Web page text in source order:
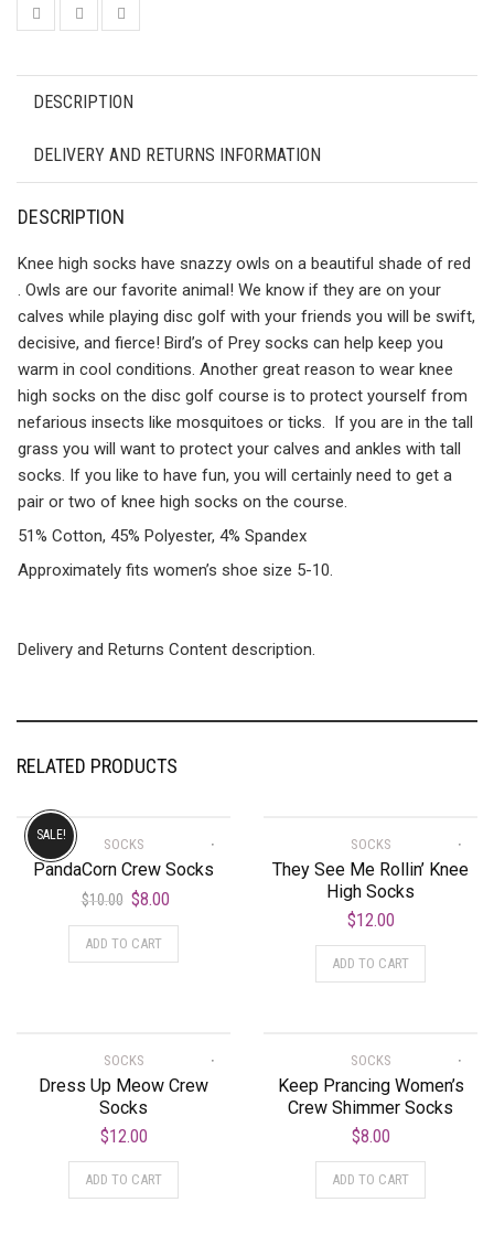
DESCRIPTION
DELIVERY AND RETURNS INFORMATION
DESCRIPTION
Knee high socks have snazzy owls on a beautiful shade of red
. Owls are our favorite animal! We know if they are on your
calves while playing disc golf with your friends you will be swift,
decisive, and fierce! Bird’s of Prey socks can help keep you
warm in cool conditions. Another great reason to wear knee
high socks on the disc golf course is to protect yourself from
nefarious insects like mosquitoes or ticks. If you are in the tall
grass you will want to protect your calves and ankles with tall
socks. If you like to have fun, you will certainly need to get a
pair or two of knee high socks on the course.
51% Cotton, 45% Polyester, 4% Spandex
Approximately fits women’s shoe size 5-10.
Delivery and Returns Content description.
RELATED PRODUCTS
SOCKS
PandaCorn Crew Socks
$10.00 $8.00
SALE!
ADD TO CART
SOCKS
They See Me Rollin’ Knee
High Socks
$12.00
ADD TO CART
SOCKS
Dress Up Meow Crew
Socks
$12.00
ADD TO CART
SOCKS
Keep Prancing Women’s
Crew Shimmer Socks
$8.00
ADD TO CART